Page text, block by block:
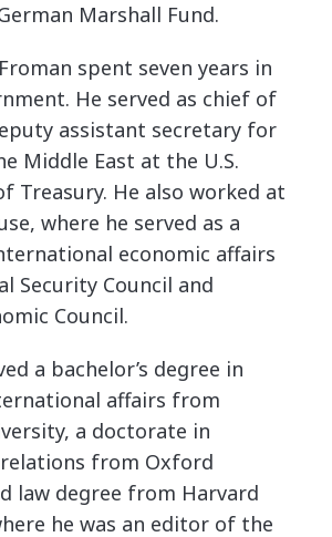
Marshall Fund.
spent seven years in
He served as chief of
assistant secretary for
Middle East at the U.S.
Treasury. He also worked at
where he served as a
economic affairs
Security Council and
Council.
a bachelor’s degree in
affairs from
a doctorate in
from Oxford
law degree from Harvard
he was an editor of the